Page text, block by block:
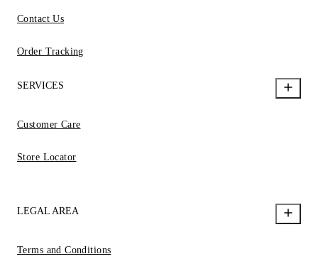
Contact Us
Order Tracking
SERVICES
Customer Care
Store Locator
LEGAL AREA
Terms and Conditions